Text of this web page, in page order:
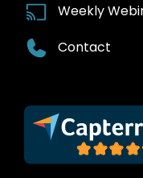
Weekly
Contact